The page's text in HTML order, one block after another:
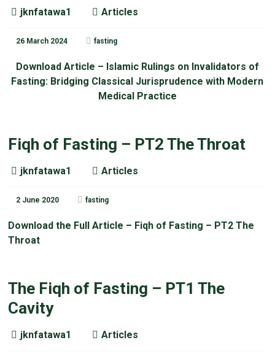
jknfatawa1 Articles
26 March 2024 fasting
Download Article – Islamic Rulings on Invalidators of
Fasting: Bridging Classical Jurisprudence with Modern
Medical Practice
Fiqh of Fasting – PT2 The Throat
jknfatawa1 Articles
2 June 2020 fasting
Download the Full Article – Fiqh of Fasting – PT2 The
Throat
The Fiqh of Fasting – PT1 The
Cavity
jknfatawa1 Articles